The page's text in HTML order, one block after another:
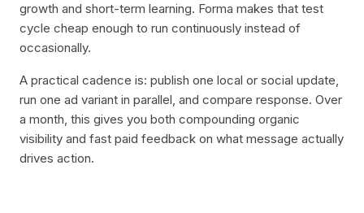
growth and short-term learning. Forma makes that test
cycle cheap enough to run continuously instead of
occasionally.
A practical cadence is: publish one local or social update,
run one ad variant in parallel, and compare response. Over
a month, this gives you both compounding organic
visibility and fast paid feedback on what message actually
drives action.